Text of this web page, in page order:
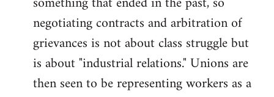
negotiating contracts and arbitration of
grievances is not about class struggle but
is about "industrial relations." Unions are
then seen to be representing workers as a